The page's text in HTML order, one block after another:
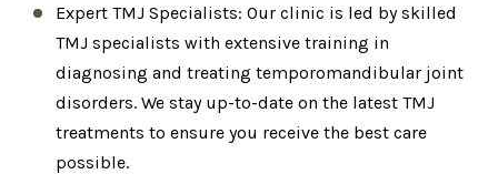
Expert TMJ Specialists: Our clinic is led by skilled
TMJ specialists with extensive training in
diagnosing and treating temporomandibular joint
disorders. We stay up-to-date on the latest TMJ
treatments to ensure you receive the best care
possible.